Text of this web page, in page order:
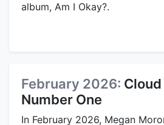
album, Am I Okay?.
February 2026:
Number One
In February 2026, Megan